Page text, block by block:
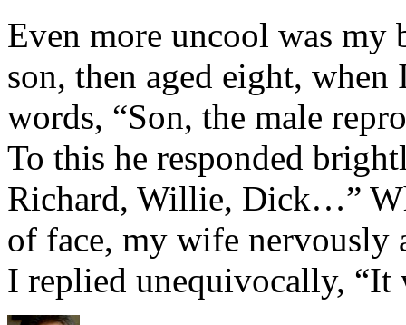
Even more uncool was my
son, then aged eight,
words, “Son, the male
To this he responded
Richard, Willie, Dick…”
of face, my wife nervously
I replied unequivocally,